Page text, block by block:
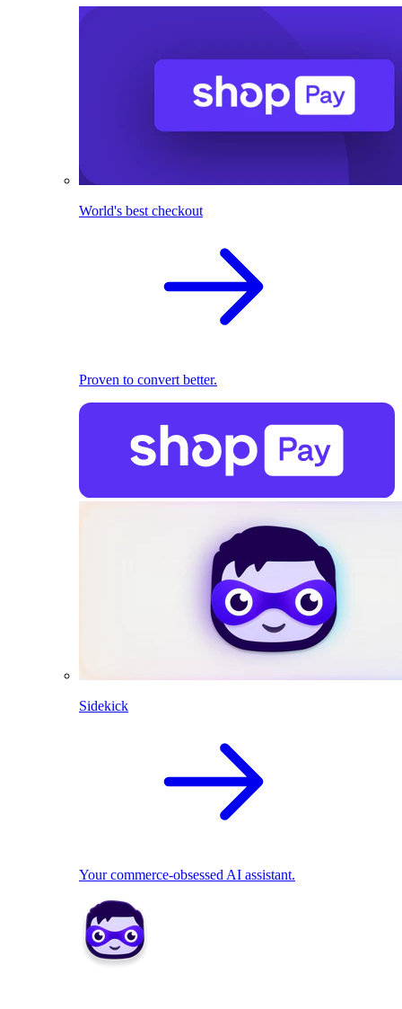
World's best checkout
Proven to convert better.
Sidekick
Your commerce-obsessed AI assistant.